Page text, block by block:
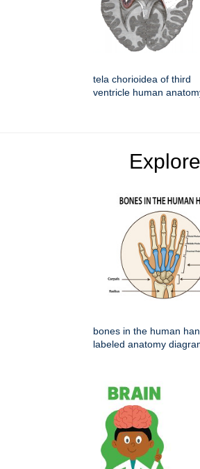
tela chorioidea of third
ventricle human
bones in the human
labeled anatomy